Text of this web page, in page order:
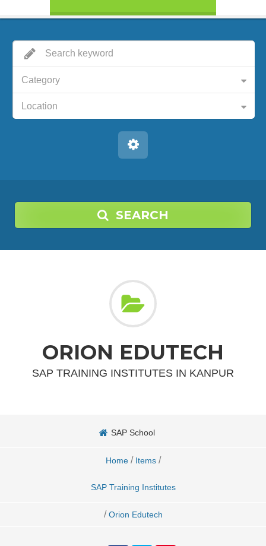
Category
Location
SEARCH
ORION EDUTECH
SAP TRAINING INSTITUTES IN KANPUR
SAP School
Home / Items /
SAP Training Institutes
/ Orion Edutech